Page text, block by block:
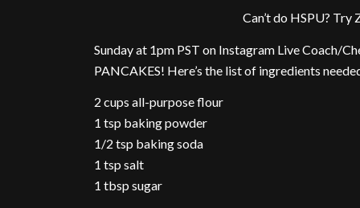
Can’t do HSPU? Try
Sunday at 1pm PST on Instagram Live Coach/
PANCAKES! Here’s the list of ingredients
2 cups all-purpose flour
1 tsp baking powder
1/2 tsp baking soda
1 tsp salt
1 tbsp sugar